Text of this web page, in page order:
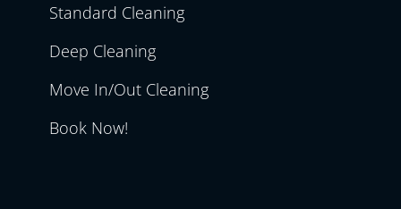
Standard Cleaning
Deep Cleaning
Move In/Out Cleaning
Book Now!